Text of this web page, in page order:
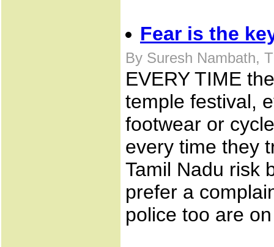
Fear is the
By Suresh Nambath,
EVERY TIME
temple festival,
footwear or
every time they
Tamil Nadu risk
prefer a
police too are